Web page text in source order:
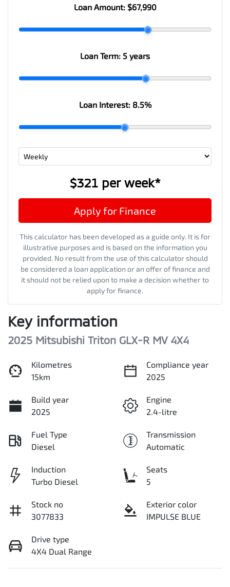
Loan Amount: $67,990
Loan Term: 5 years
Loan Interest: 8.5%
$321per week*
Apply for Finance
This calculator has been developed as a guide only. It is for
illustrative purposes and is based on the information you
provided. No result from the use of this calculator should
be considered a loan application or an offer of finance and
it should not be relied upon to make a decision whether to
apply for finance.
Key information
2025 Mitsubishi Triton GLX-R MV 4X4
Kilometres
15km
Compliance year
2025
Build year
2025
Engine
2.4-litre
Fuel Type
Diesel
Transmission
Automatic
Induction
Turbo Diesel
Seats
5
Stock no
3077833
Exterior color
IMPULSE BLUE
Drive type
4X4 Dual Range